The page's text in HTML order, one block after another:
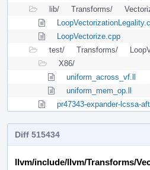
lib/
Transforms/
LoopVectorize.cpp
test/
Transforms/
X86/
uniform_across_vf.ll
uniform_mem_op.ll
pr47343-expander-lcssa-
Diff 515434
llvm/include/llvm/Transforms/